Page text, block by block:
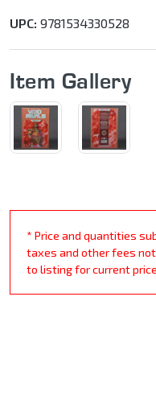
UPC: 9781534330528
Item Gallery
* Price and quantities
taxes and other fees
to listing for current